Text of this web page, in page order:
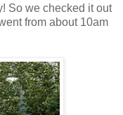
So we checked it out
from about 10am